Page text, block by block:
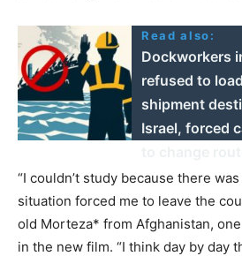
Read also:
Dockworkers
refused to
shipment
Israel, forced
“I couldn’t study because there
situation forced me to leave the
old Morteza* from Afghanistan,
in the new film. “I think day by day